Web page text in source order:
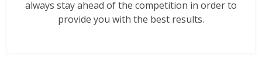
always stay ahead of the competition in order to
provide you with the best results.